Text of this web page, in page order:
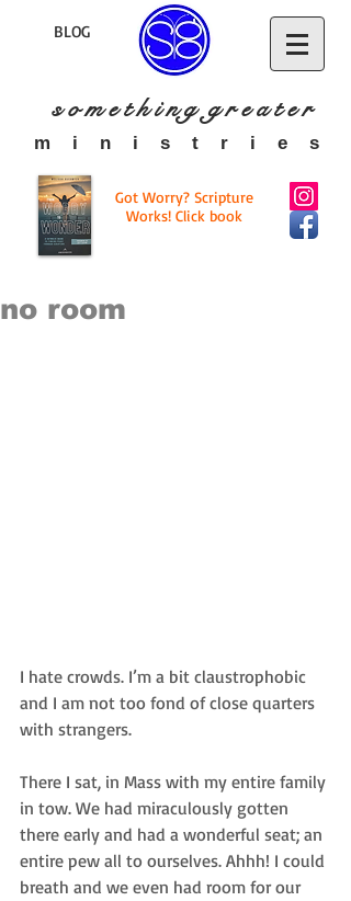
BLOG
s o m e t h i n g g r e a te r
​m i n i s t r i e s
Got Worry? Scripture
Works! Click book
no room
I hate crowds. I’m a bit claustrophobic
and I am not too fond of close quarters
with strangers.
There I sat, in Mass with my entire family
in tow. We had miraculously gotten
there early and had a wonderful seat; an
entire pew all to ourselves. Ahhh! I could
breath and we even had room for our